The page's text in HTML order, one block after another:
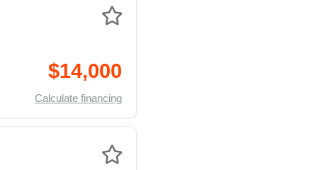
$14,000
Calculate financing